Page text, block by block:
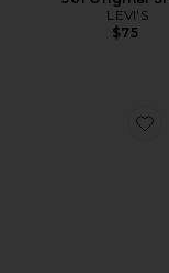
LEVI'S
$75